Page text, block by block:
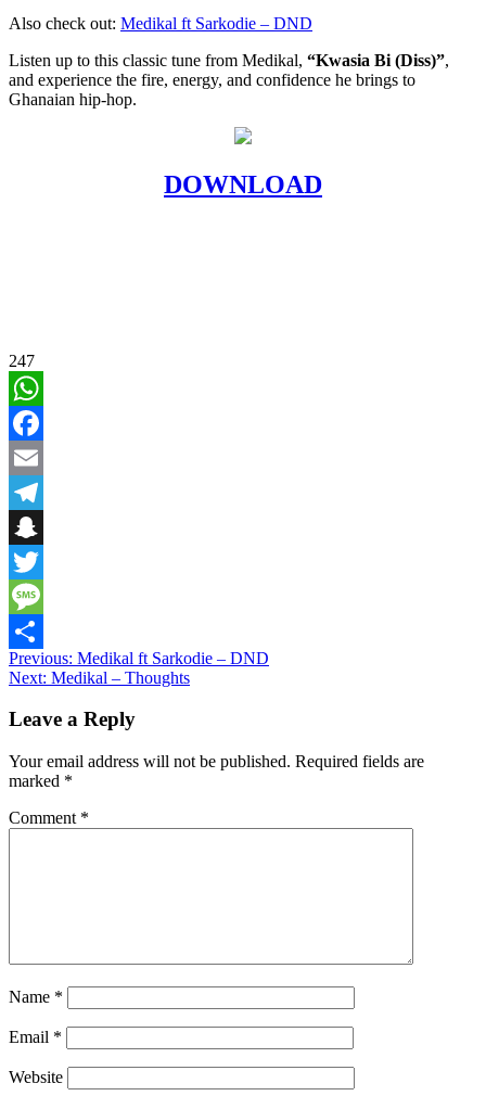
Also check out: Medikal ft Sarkodie – DND
Listen up to this classic tune from Medikal, “Kwasia Bi (Diss)”,
and experience the fire, energy, and confidence he brings to
Ghanaian hip-hop.
DOWNLOAD
247
WhatsApp
Facebook
Email
Telegram
Snapchat
Twitter
Message
Share
Post
navigation
Previous: Medikal ft Sarkodie – DND
Next: Medikal – Thoughts
Leave a Reply
Your email address will not be published. Required fields are
marked *
Comment *
Name *
Email *
Website